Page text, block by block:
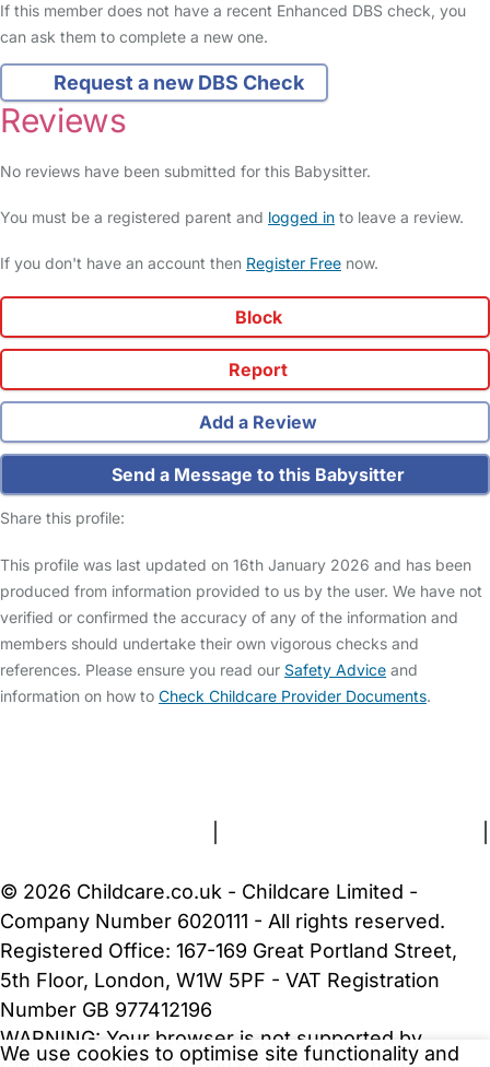
If this member does not have a recent Enhanced DBS check, you
can ask them to complete a new one.
Request a new DBS Check
Reviews
No reviews have been submitted for this Babysitter.
You must be a registered parent and logged in to leave a review.
If you don't have an account then Register Free now.
Block
Report
Add a Review
Send a Message to this Babysitter
Share this profile:
This profile was last updated on 16th January 2026 and has been
produced from information provided to us by the user. We have not
verified or confirmed the accuracy of any of the information and
members should undertake their own vigorous checks and
references. Please ensure you read our Safety Advice and
information on how to Check Childcare Provider Documents.
We use cookies to optimise site functionality and
© 2026 Childcare.co.uk - Childcare Limited -
Company Number 6020111 - All rights reserved.
Registered Office: 167-169 Great Portland Street,
5th Floor, London, W1W 5PF - VAT Registration
Number GB 977412196
WARNING: Your browser is not supported by